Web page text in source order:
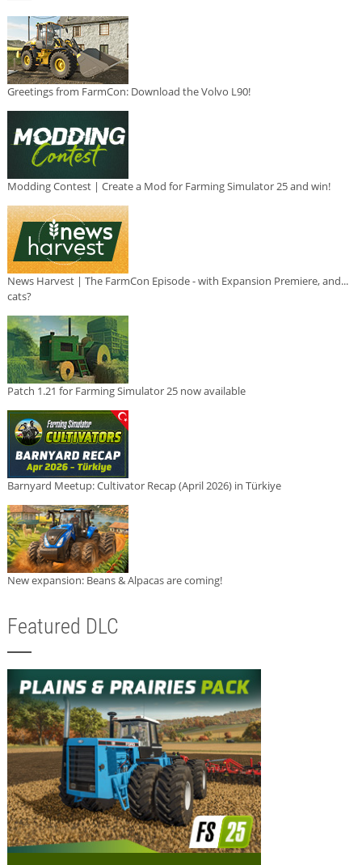
Greetings from FarmCon: Download the Volvo L90!
Modding Contest | Create a Mod for Farming Simulator 25 and win!
News Harvest | The FarmCon Episode - with Expansion Premiere, and...
cats?
Patch 1.21 for Farming Simulator 25 now available
Barnyard Meetup: Cultivator Recap (April 2026) in Türkiye
New expansion: Beans & Alpacas are coming!
Featured DLC